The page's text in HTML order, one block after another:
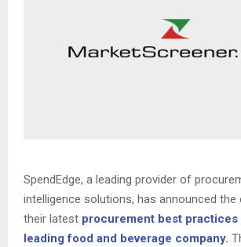
SpendEdge, a leading provider of
intelligence solutions, has announced
their latest procurement best practices
leading food and beverage company.